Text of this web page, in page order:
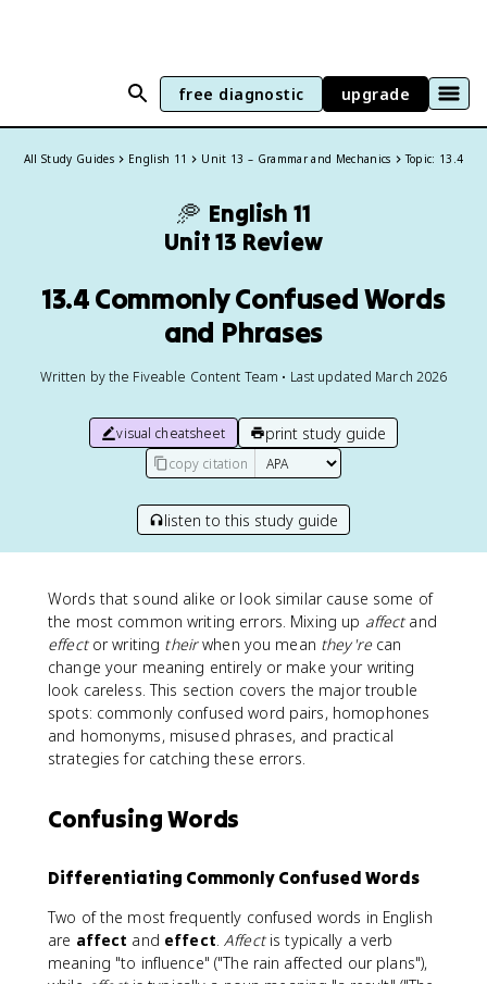
free diagnostic upgrade
All Study Guides English 11 Unit 13 – Grammar and Mechanics Topic: 13.4
🥏 English 11
Unit 13 Review
13.4 Commonly Confused Words
and Phrases
Written by the Fiveable Content Team • Last updated March 2026
visual cheatsheet print study guide
copy citation
listen to this study guide
Words that sound alike or look similar cause some of
the most common writing errors. Mixing up affectand
effector writing theirwhen you mean they'recan
change your meaning entirely or make your writing
look careless. This section covers the major trouble
spots: commonly confused word pairs, homophones
and homonyms, misused phrases, and practical
strategies for catching these errors.
Confusing Words
Differentiating Commonly Confused Words
Two of the most frequently confused words in English
are affect and effect.Affectis typically a verb
meaning "to influence" ("The rain affected our plans"),